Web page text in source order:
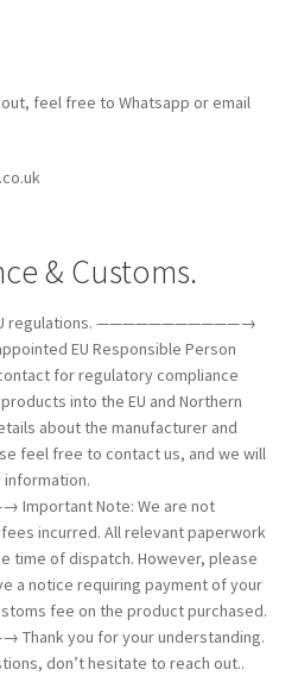
feel free to Whatsapp or email
& Customs.
EU regulations. ———————————→
EU Responsible Person
for regulatory compliance
into the EU and Northern
about the manufacturer and
feel free to contact us, and we will
Note: We are not
incurred. All relevant paperwork
time of dispatch. However, please
a notice requiring payment of your
fee on the product purchased.
you for your understanding.
don’t hesitate to reach out..